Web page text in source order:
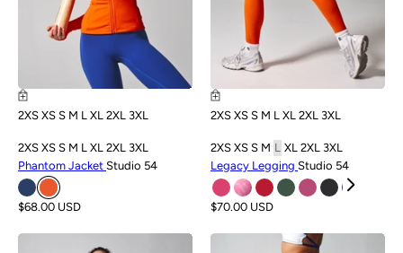
2XS XS S M L XL 2XL 3XL
2XS XS S M L XL 2XL 3XL
Phantom Jacket Studio 54
$68.00 USD
2XS XS S M L XL 2XL 3XL
2XS XS S M L XL 2XL 3XL
Legacy Legging Studio 54
$70.00 USD